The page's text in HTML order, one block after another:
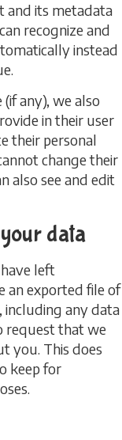
and its metadata
recognize and
instead
any), we also
in their user
their personal
change their
also see and edit
data
left
an exported file of
any data
request that we
you. This does
keep for